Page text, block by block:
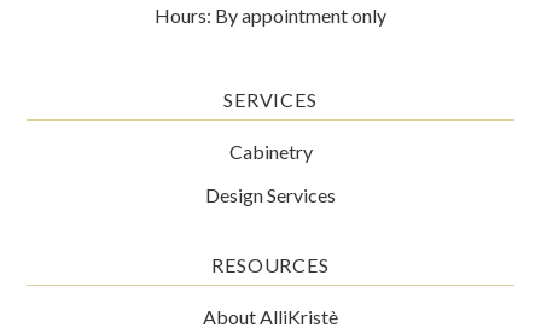
Hours: By appointment only
SERVICES
Cabinetry
Design Services
RESOURCES
About AlliKristè